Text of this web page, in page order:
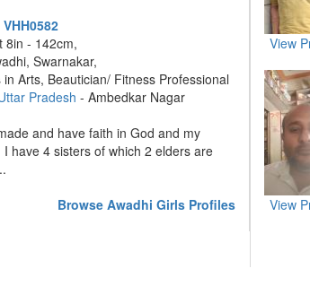
8in - 142cm,
Swarnakar,
in Arts, Beautician/ Fitness Professional
Pradesh - Ambedkar Nagar
and have faith in God and my
I have 4 sisters of which 2 elders are
Browse Awadhi Girls Profiles
View
View